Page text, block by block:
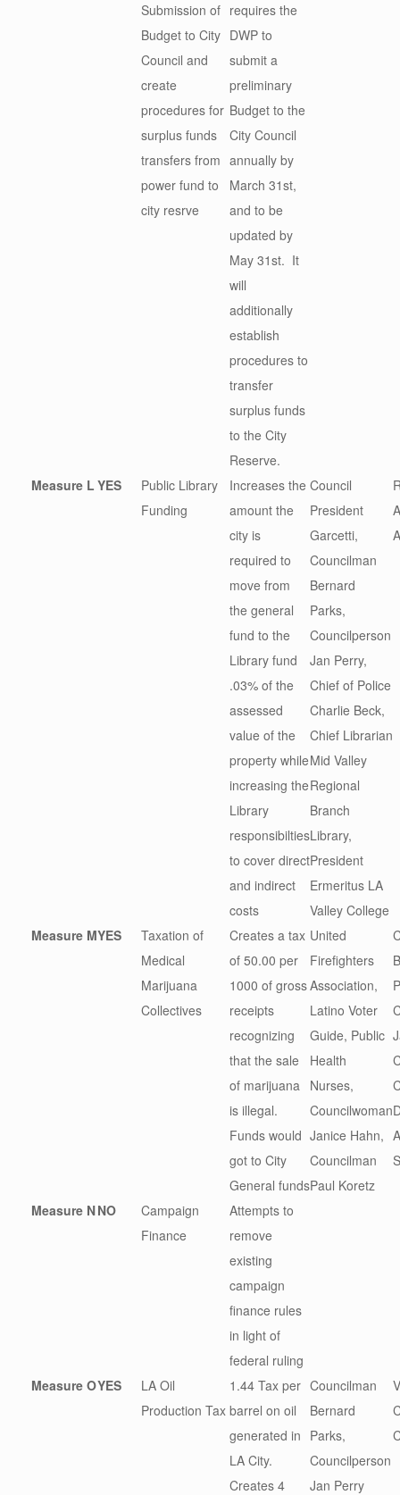
Submission of
Budget to City
Council and
create
procedures for
surplus funds
transfers from
power fund to
city resrve
requires the
DWP to
submit a
preliminary
Budget to the
City Council
annually by
March 31st,
and to be
updated by
May 31st. It
will
additionally
establish
procedures to
transfer
surplus funds
to the City
Reserve.
Measure L YES
Public Library
Funding
Increases the
amount the
city is
required to
move from
the general
fund to the
Library fund
.03% of the
assessed
value of the
property while
increasing the
Library
responsibilties
to cover direct
and indirect
costs
Council
President
Garcetti,
Councilman
Bernard
Parks,
Councilperson
Jan Perry,
Chief of Police
Charlie Beck,
Chief Librarian
Mid Valley
Regional
Branch
Library,
President
Ermeritus LA
Valley College
Measure MYES
Taxation of
Medical
Marijuana
Collectives
Creates a tax
of 50.00 per
1000 of gross
receipts
recognizing
that the sale
of marijuana
is illegal.
Funds would
got to City
General funds
United
Firefighters
Association,
Latino Voter
Guide, Public
Health
Nurses,
Councilwoman
Janice Hahn,
Councilman
Paul Koretz
Measure NNO
Campaign
Finance
Attempts to
remove
existing
campaign
finance rules
in light of
federal ruling
Measure OYES
LA Oil
Production Tax
1.44 Tax per
barrel on oil
generated in
LA City.
Creates 4
Councilman
Bernard
Parks,
Councilperson
Jan Perry